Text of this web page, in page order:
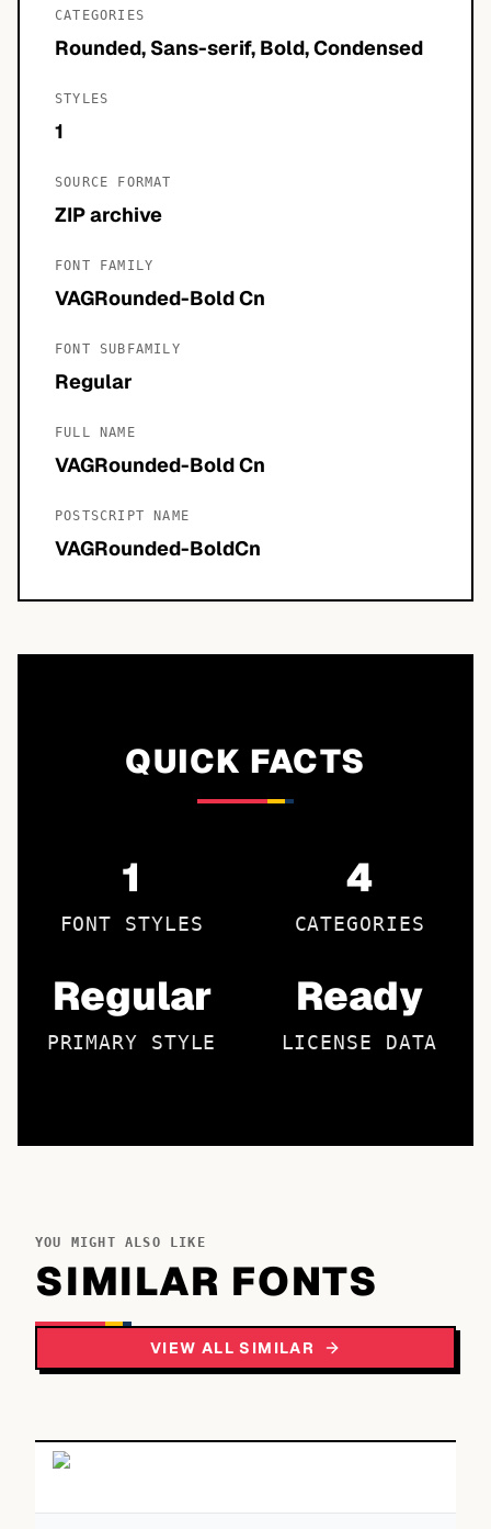
CATEGORIES
Rounded, Sans-serif, Bold, Condensed
STYLES
1
SOURCE FORMAT
ZIP archive
FONT FAMILY
VAGRounded-Bold Cn
FONT SUBFAMILY
Regular
FULL NAME
VAGRounded-Bold Cn
POSTSCRIPT NAME
VAGRounded-BoldCn
QUICK FACTS
1
FONT STYLES
4
CATEGORIES
Regular
PRIMARY STYLE
Ready
LICENSE DATA
YOU MIGHT ALSO LIKE
SIMILAR FONTS
VIEW ALL SIMILAR